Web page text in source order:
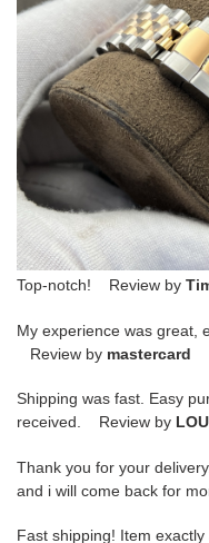
Top-notch! Review by
My experience was great,
Review by mastercard
Shipping was fast. Easy
received. Review by LOU
Thank you for your
and i will come back for
Fast shipping! Item